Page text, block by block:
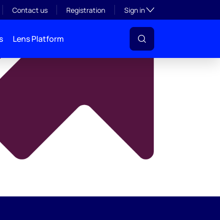
Contact us Registration Sign inToggle subsection
Lens Platform